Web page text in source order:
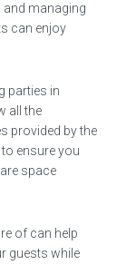
and managing
can enjoy
parties in
all the
provided by the
ensure you
space
of can help
guests while